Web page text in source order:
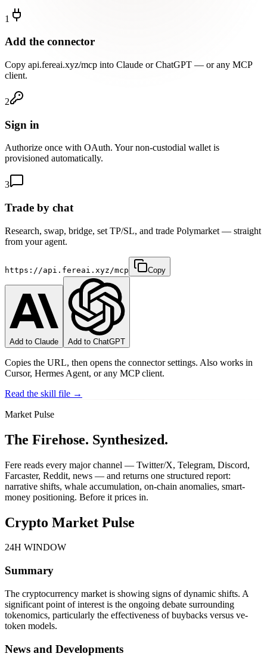
1
Add the connector
Copy api.fereai.xyz/mcp into Claude or ChatGPT — or any MCP
client.
2
Sign in
Authorize once with OAuth. Your non-custodial wallet is
provisioned automatically.
3
Trade by chat
Research, swap, bridge, set TP/SL, and trade Polymarket — straight
from your agent.
https://api.fereai.xyz/mcp Copy
Add to Claude Add to ChatGPT
Copies the URL, then opens the connector settings. Also works in
Cursor, Hermes Agent, or any MCP client.
Read the skill file →
Market Pulse
The Firehose. Synthesized.
Fere reads every major channel — Twitter/X, Telegram, Discord,
Farcaster, Reddit, news — and returns one structured report:
narrative shifts, whale accumulation, on-chain anomalies, smart-
money positioning. Before it prices in.
Crypto Market Pulse
24H WINDOW
Summary
The cryptocurrency market is showing signs of dynamic shifts. A
significant point of interest is the ongoing debate surrounding
tokenomics, particularly the effectiveness of buybacks versus ve-
token models.
News and Developments